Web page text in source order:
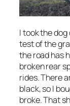
I took the
test of the
the road has
broken rear
rides. There
black, so I
broke. That